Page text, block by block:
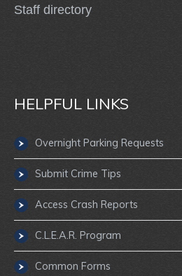
Staff directory
HELPFUL LINKS
Overnight Parking Requests
Submit Crime Tips
Access Crash Reports
C.L.E.A.R. Program
Common Forms